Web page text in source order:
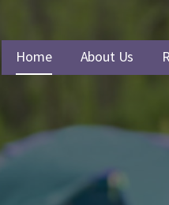
Home About Us